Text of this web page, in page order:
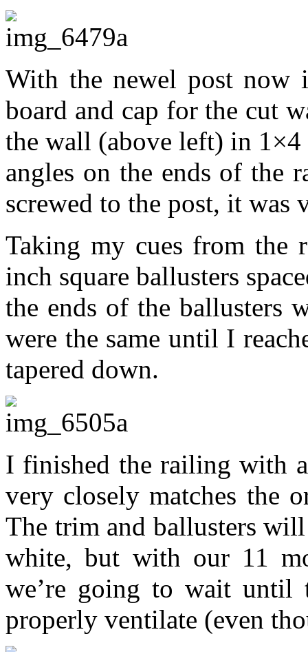
With the newel post now
board and cap for the cut
the wall (above left) in
angles on the ends of the
screwed to the post, it was
Taking my cues from the
inch square ballusters
the ends of the ballusters
were the same until I
tapered down.
I finished the railing with
very closely matches the
The trim and ballusters
white, but with our 11
we’re going to wait until
properly ventilate (even